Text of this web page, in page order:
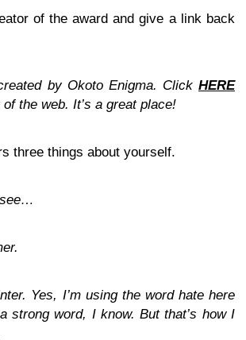
of the award and give a link back
by Okoto Enigma. Click HERE
the web. It’s a great place!
three things about yourself.
see…
Yes, I’m using the word hate here
strong word, I know. But that’s how I